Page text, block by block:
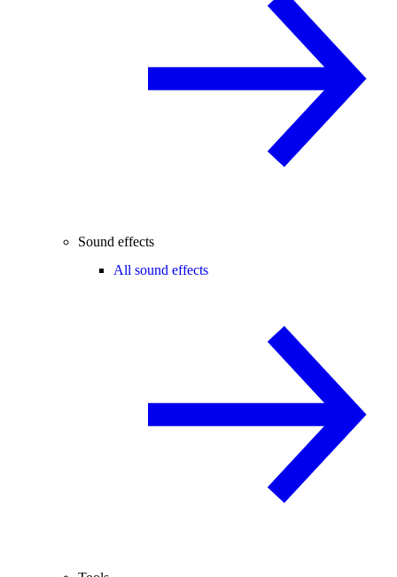
Sound effects
All sound effects